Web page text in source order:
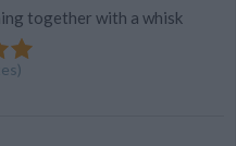
together with a whisk